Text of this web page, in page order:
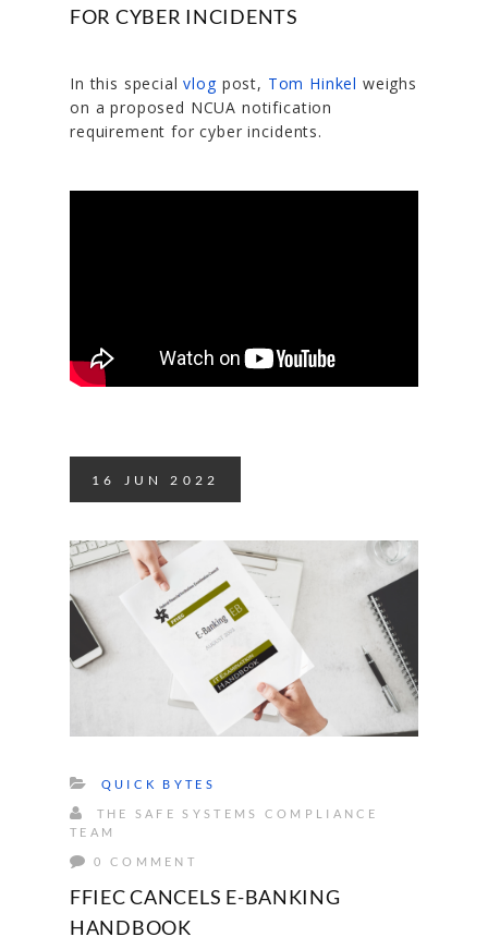
FOR CYBER INCIDENTS
In this specialvlogpost, Tom Hinkel weighs
on a proposed NCUA notification
requirement for cyber incidents.
16 JUN 2022
QUICK BYTES
THE SAFE SYSTEMS COMPLIANCE
TEAM
0 COMMENT
FFIEC CANCELS E-BANKING
HANDBOOK